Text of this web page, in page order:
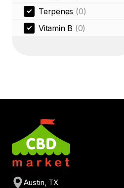
Terpenes (0)
Vitamin B (0)
Austin, TX